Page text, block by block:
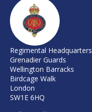
Regimental Headquarters
Grenadier Guards
Wellington Barracks
Birdcage Walk
London
SW1E 6HQ